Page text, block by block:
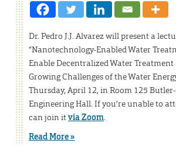
Dr. Pedro J.J. Alvarez will present a
“Nanotechnology-Enabled Water
Enable Decentralized Water Treatment
Growing Challenges of the Water
Thursday, April 12, in Room 125
Engineering Hall. If you’re unable to
can join itvia Zoom.
Read More »